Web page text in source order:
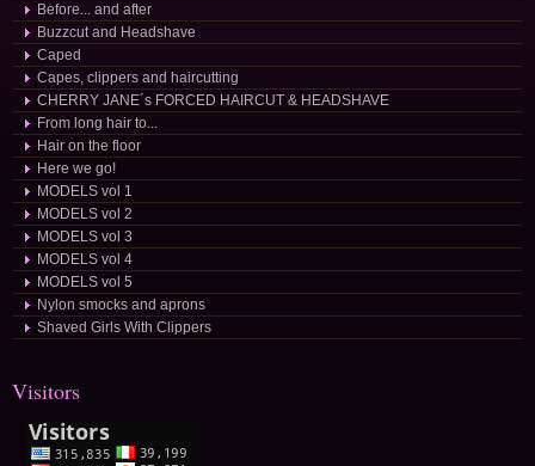
Before... and after
Buzzcut and Headshave
Caped
Capes, clippers and haircutting
CHERRY JANE´s FORCED HAIRCUT & HEADSHAVE
From long hair to...
Hair on the floor
Here we go!
MODELS vol 1
MODELS vol 2
MODELS vol 3
MODELS vol 4
MODELS vol 5
Nylon smocks and aprons
Shaved Girls With Clippers
Visitors